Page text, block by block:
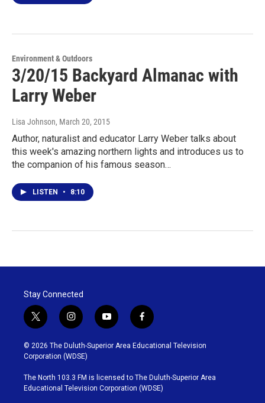
Environment & Outdoors
3/20/15 Backyard Almanac with
Larry Weber
Lisa Johnson, March 20, 2015
Author, naturalist and educator Larry Weber talks about
this week's amazing northern lights and introduces us to
the companion of his famous season…
LISTEN • 8:10
Stay Connected
t
w
i
t
t
e
r
i
n
s
t
g
r
y
o
u
b
e
f
a
c
o
o
k
© 2026 The Duluth-Superior Area Educational Television
Corporation (WDSE)
The North 103.3 FM is licensed to The Duluth-Superior Area
Educational Television Corporation (WDSE)